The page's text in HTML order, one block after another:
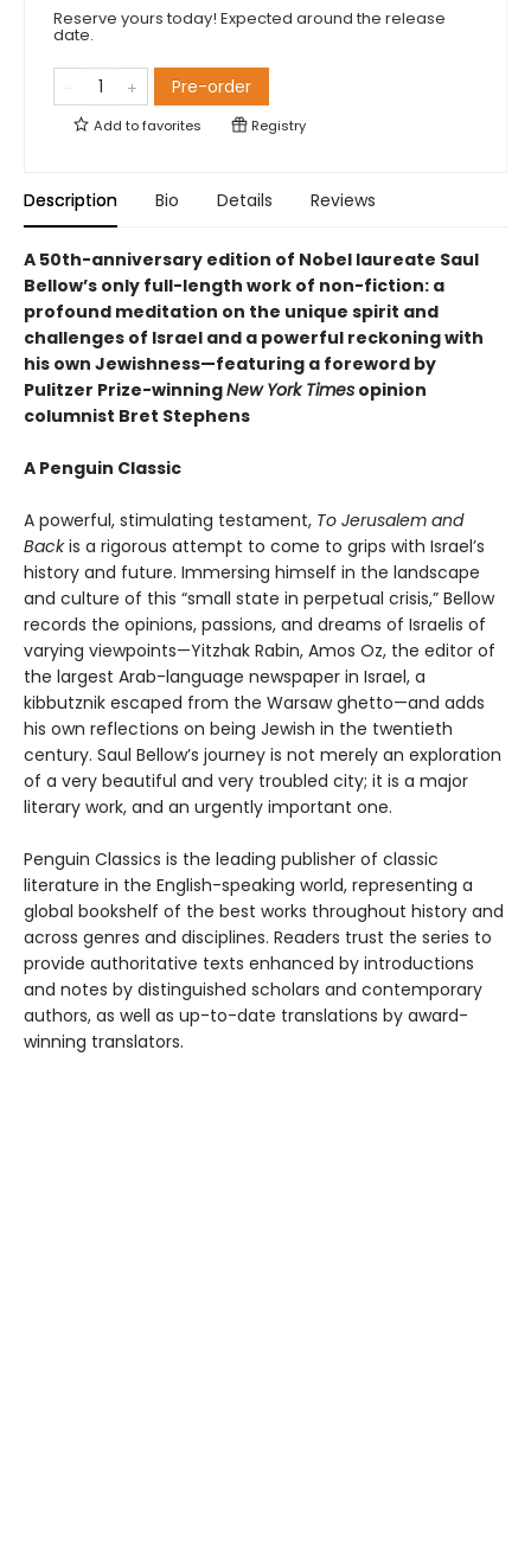
Reserve yours today! Expected around the release
date.
Pre-order
Add tofavorites Registry
Description Bio Details Reviews
A 50th-anniversary edition of Nobel laureate Saul
Bellow’s only full-length work of non-fiction: a
profound meditation on the unique spirit and
challenges of Israel and a powerful reckoning with
his own Jewishness—featuring a foreword by
Pulitzer Prize-winningNew York Times opinion
columnist Bret Stephens
A Penguin Classic
A powerful, stimulating testament, To Jerusalem and
Backis a rigorous attempt to come to grips with Israel’s
history and future. Immersing himself in the landscape
and culture of this “small state in perpetual crisis,” Bellow
records the opinions, passions, and dreams of Israelis of
varying viewpoints—Yitzhak Rabin, Amos Oz, the editor of
the largest Arab-language newspaper in Israel, a
kibbutznik escaped from the Warsaw ghetto—and adds
his own reflections on being Jewish in the twentieth
century. Saul Bellow’s journey is not merely an exploration
of a very beautiful and very troubled city; it is a major
literary work, and an urgently important one.
Penguin Classics is the leading publisher of classic
literature in the English-speaking world, representing a
global bookshelf of the best works throughout history and
across genres and disciplines. Readers trust the series to
provide authoritative texts enhanced by introductions
and notes by distinguished scholars and contemporary
authors, as well as up-to-date translations by award-
winning translators.